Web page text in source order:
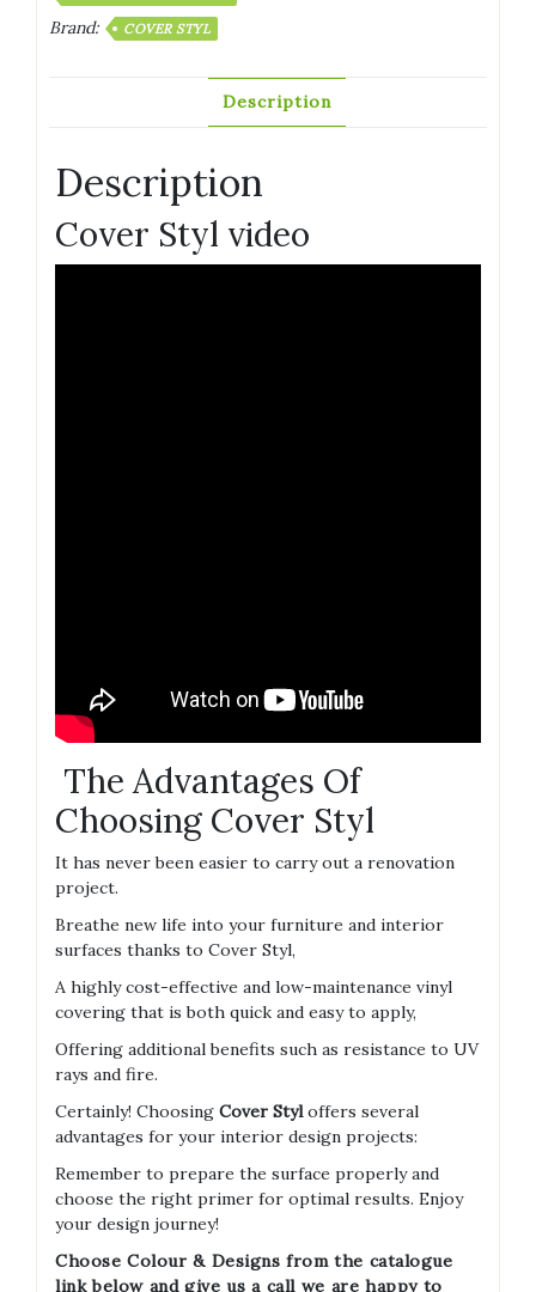
Brand: COVER STYL
Description
Description
Cover Styl video
The Advantages Of
Choosing Cover Styl
It has never been easier to carry out a renovation
project.
Breathe new life into your furniture and interior
surfaces thanks to Cover Styl,
A highly cost-effective and low-maintenance vinyl
covering that is both quick and easy to apply,
Offering additional benefits such as resistance to UV
rays and fire.
Certainly! Choosing Cover Styloffers several
advantages for your interior design projects:
Remember to prepare the surface properly and
choose the right primer for optimal results. Enjoy
your design journey!
Choose Colour & Designs from the catalogue
link below and give us a call we are happy to